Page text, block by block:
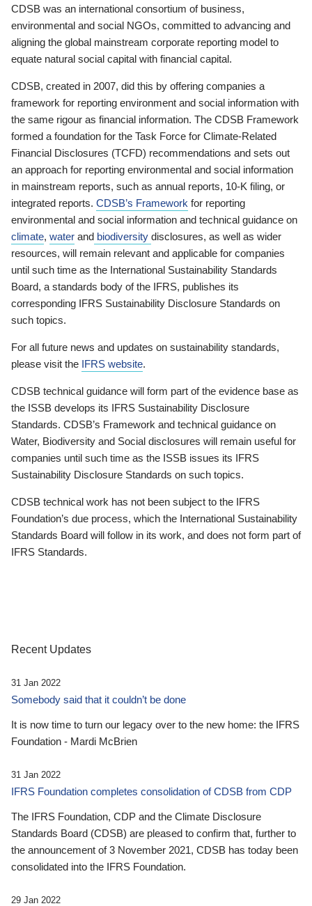
CDSB was an international consortium of business,
environmental and social NGOs, committed to advancing and
aligning the global mainstream corporate reporting model to
equate natural social capital with financial capital.
CDSB, created in 2007, did this by offering companies a
framework for reporting environment and social information with
the same rigour as financial information. The CDSB Framework
formed a foundation for the Task Force for Climate-Related
Financial Disclosures (TCFD) recommendations and sets out
an approach for reporting environmental and social information
in mainstream reports, such as annual reports, 10-K filing, or
integrated reports. CDSB’s Framework for reporting
environmental and social information and technical guidance on
climate, water and biodiversity disclosures, as well as wider
resources, will remain relevant and applicable for companies
until such time as the International Sustainability Standards
Board, a standards body of the IFRS, publishes its
corresponding IFRS Sustainability Disclosure Standards on
such topics.
For all future news and updates on sustainability standards,
please visit the IFRS website.
CDSB technical guidance will form part of the evidence base as
the ISSB develops its IFRS Sustainability Disclosure
Standards. CDSB’s Framework and technical guidance on
Water, Biodiversity and Social disclosures will remain useful for
companies until such time as the ISSB issues its IFRS
Sustainability Disclosure Standards on such topics.
CDSB technical work has not been subject to the IFRS
Foundation’s due process, which the International Sustainability
Standards Board will follow in its work, and does not form part of
IFRS Standards.
Recent Updates
31 Jan 2022
Somebody said that it couldn’t be done
It is now time to turn our legacy over to the new home: the IFRS
Foundation - Mardi McBrien
31 Jan 2022
IFRS Foundation completes consolidation of CDSB from CDP
The IFRS Foundation, CDP and the Climate Disclosure
Standards Board (CDSB) are pleased to confirm that, further to
the announcement of 3 November 2021, CDSB has today been
consolidated into the IFRS Foundation.
29 Jan 2022